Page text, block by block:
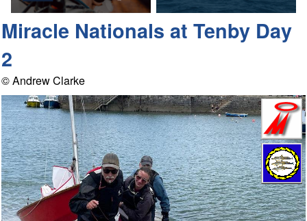
Miracle Nationals at Tenby Day
2
© Andrew Clarke